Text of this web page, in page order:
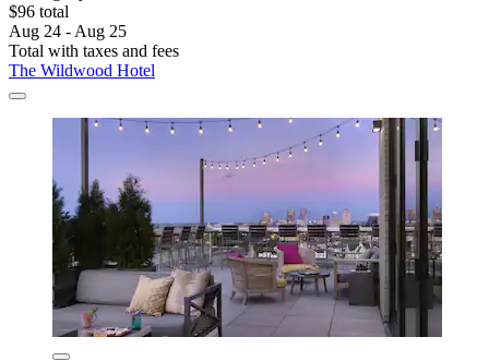
$96 total
Aug 24 - Aug 25
Total with taxes and fees
The Wildwood Hotel